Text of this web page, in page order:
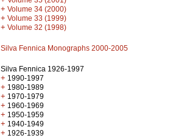
+ Volume 34 (2000)
+ Volume 33 (1999)
+ Volume 32 (1998)
Silva Fennica Monographs 2000-2005
Silva Fennica 1926-1997
+ 1990-1997
+ 1980-1989
+ 1970-1979
+ 1960-1969
+ 1950-1959
+ 1940-1949
+ 1926-1939